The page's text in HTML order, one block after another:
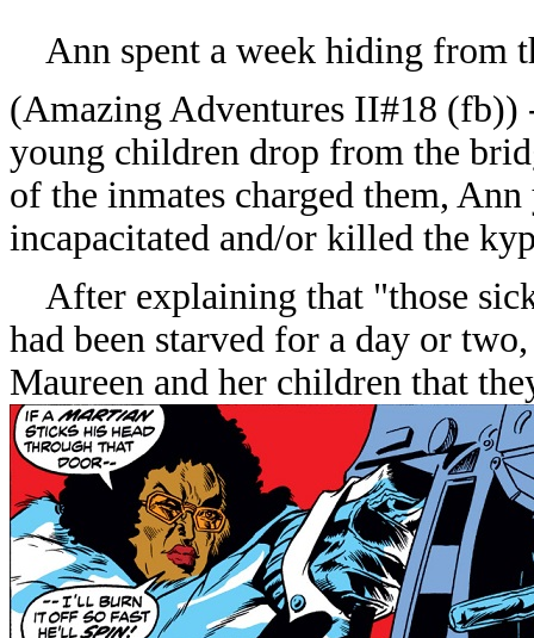
Ann spent a week hiding from
(Amazing Adventures II#18 (fb))
young children drop from the
of the inmates charged them,
incapacitated and/or killed the
After explaining that "those
had been starved for a day or
Maureen and her children that